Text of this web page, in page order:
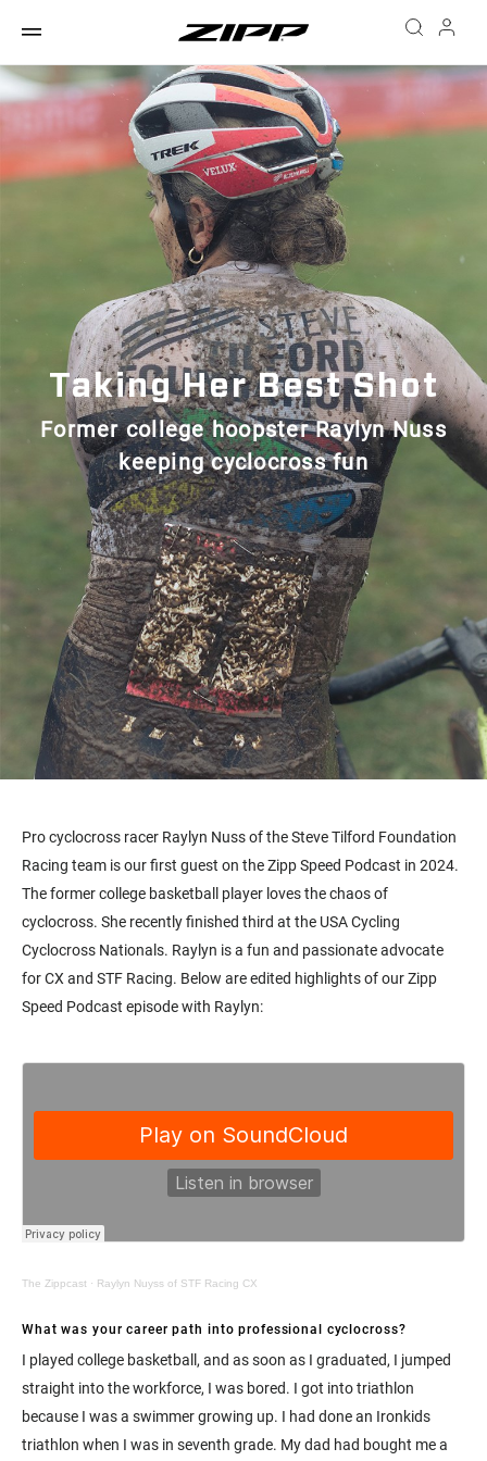
Taking Her Best Shot
Former college hoopster Raylyn Nuss
keeping cyclocross fun
Pro cyclocross racer Raylyn Nuss of the Steve Tilford Foundation
Racing team is our first guest on the Zipp Speed Podcast in 2024.
The former college basketball player loves the chaos of
cyclocross. She recently finished third at the USA Cycling
Cyclocross Nationals. Raylyn is a fun and passionate advocate
for CX and STF Racing. Below are edited highlights of our Zipp
Speed Podcast episode with Raylyn:
The Zippcast · Raylyn Nuyss of STF Racing CX
What was your career path into professional cyclocross?
I played college basketball, and as soon as I graduated, I jumped
straight into the workforce, I was bored. I got into triathlon
because I was a swimmer growing up. I had done an Ironkids
triathlon when I was in seventh grade. My dad had bought me a